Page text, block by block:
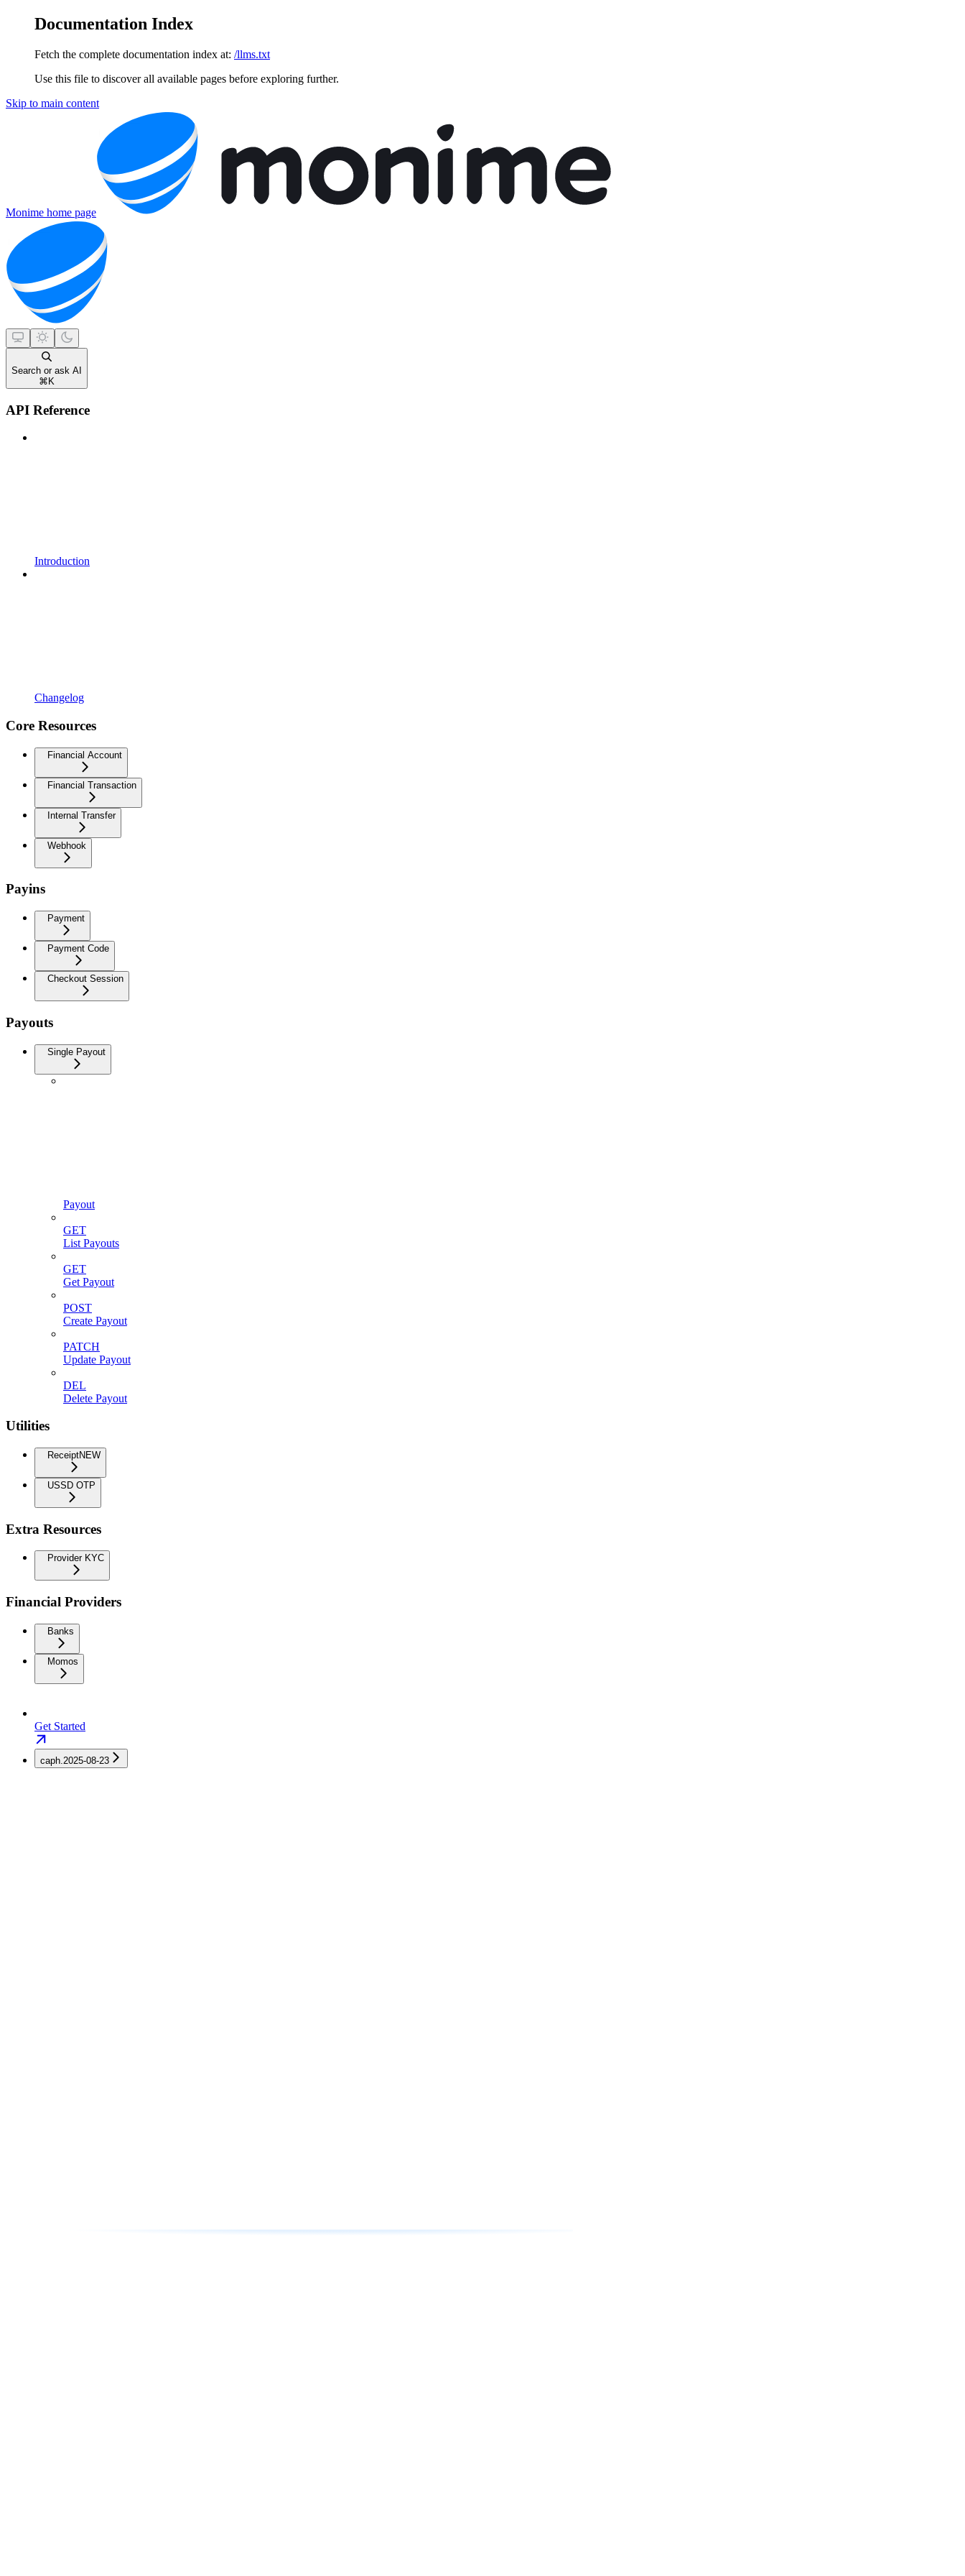
Documentation Index
Fetch the complete documentation index at: /llms.txt
Use this file to discover all available pages before exploring further.
Skip to main content
Monime home page
Search or ask AI
⌘ K
API Reference
Introduction
Changelog
Core Resources
Financial Account
Financial Transaction
Internal Transfer
Webhook
Payins
Payment
Payment Code
Checkout Session
Payouts
Single Payout
Payout
GET
List Payouts
GET
Get Payout
POST
Create Payout
PATCH
Update Payout
DEL
Delete Payout
Utilities
ReceiptNEW
USSD OTP
Extra Resources
Provider KYC
Financial Providers
Banks
Momos
Get Started
caph.2025-08-23